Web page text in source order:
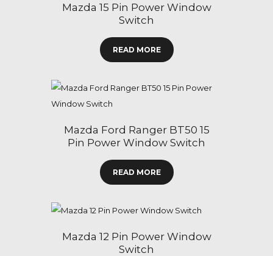
Mazda 15 Pin Power Window
Switch
READ MORE
Mazda Ford Ranger BT50 15
Pin Power Window Switch
READ MORE
Mazda 12 Pin Power Window
Switch